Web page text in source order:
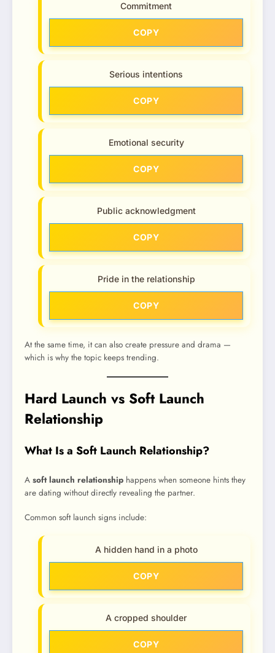
Commitment
COPY
Serious intentions
COPY
Emotional security
COPY
Public acknowledgment
COPY
Pride in the relationship
COPY
At the same time, it can also create pressure and drama —
which is why the topic keeps trending.
Hard Launch vs Soft Launch
Relationship
What Is a Soft Launch Relationship?
A soft launch relationship happens when someone hints they
are dating without directly revealing the partner.
Common soft launch signs include:
A hidden hand in a photo
COPY
A cropped shoulder
COPY